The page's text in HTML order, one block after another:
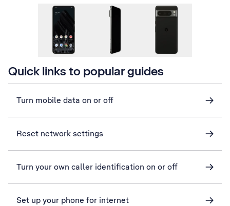
Quick links to popular guides
Turn mobile data on or off
Reset network settings
Turn your own caller identification on or off
Set up your phone for internet